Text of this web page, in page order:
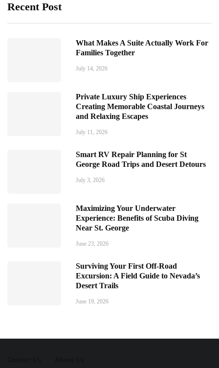
Recent Post
What Makes A Suite Actually Work For
Families Together
July 14, 2026
Private Luxury Ship Experiences
Creating Memorable Coastal Journeys
and Relaxing Escapes
July 11, 2026
Smart RV Repair Planning for St
George Road Trips and Desert Detours
July 3, 2026
Maximizing Your Underwater
Experience: Benefits of Scuba Diving
Near St. George
June 23, 2026
Surviving Your First Off-Road
Excursion: A Field Guide to Nevada’s
Desert Trails
June 19, 2026